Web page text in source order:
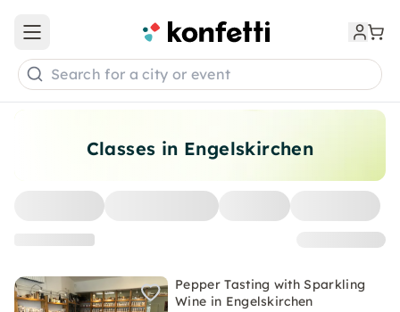
Classes in Engelskirchen
Pepper Tasting with Sparkling
Wine in Engelskirchen
Open main menu
Search for a city or event